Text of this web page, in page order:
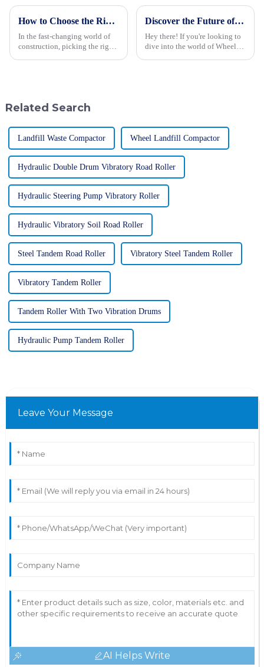
How to Choose the Right Wheel Excavator for Your Construction Needs
In the fast-changing world of
construction, picking the right
Discover the Future of Wheel Loaders at the 2025 Canton Fair with Record International Participation
Hey there! If you're looking to
dive into the world of Wheel
Related Search
Landfill Waste Compactor Wheel Landfill Compactor
Hydraulic Double Drum Vibratory Road Roller
Hydraulic Steering Pump Vibratory Roller
Hydraulic Vibratory Soil Road Roller
Steel Tandem Road Roller Vibratory Steel Tandem Roller
Vibratory Tandem Roller
Tandem Roller With Two Vibration Drums
Hydraulic Pump Tandem Roller
Leave Your Message
AI Helps Write